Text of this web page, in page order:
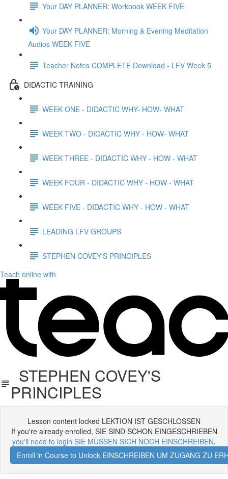
Your DAY PLANNER: Workbook WEEK FIVE
Your DAY PLANNER: Morning & Evening Meditation
Audios WEEK FIVE
Teacher Notes COMPLETE Download - LFV Week 5
DIDACTIC TRAINING
WEEK ONE - DIDACTIC WHY- HOW- WHAT
WEEK TWO - DICACTIC WHY - HOW- WHAT
WEEK THREE - DIDACTIC WHY - HOW - WHAT
WEEK FOUR - DIDACTIC WHY - HOW - WHAT
WEEK FIVE - DIDACTIC WHY - HOW - WHAT
LEADING LFV GROUPS
STEPHEN COVEY'S PRINCIPLES
Teach online with
STEPHEN COVEY'S
PRINCIPLES
Lesson content locked LEKTION IST GESCHLOSSEN
If you're already enrolled, SIE SIND SCHON EINGESCHRIEBEN
you'll need to login SIE MÜSSEN SICH NOCH EINSCHREIBEN.
Enroll in Course to Unlock EINSCHREIBEN UM ZUGANG ZU